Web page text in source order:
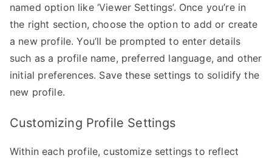
named option like ‘Viewer Settings’. Once you’re in
the right section, choose the option to add or create
a new profile. You’ll be prompted to enter details
such as a profile name, preferred language, and other
initial preferences. Save these settings to solidify the
new profile.
Customizing Profile Settings
Within each profile, customize settings to reflect